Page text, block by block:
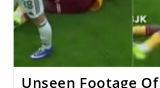
Unseen Footage